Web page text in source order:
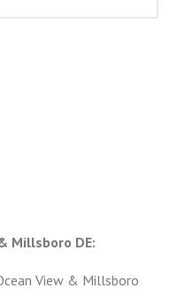
Millsboro DE:
View & Millsboro